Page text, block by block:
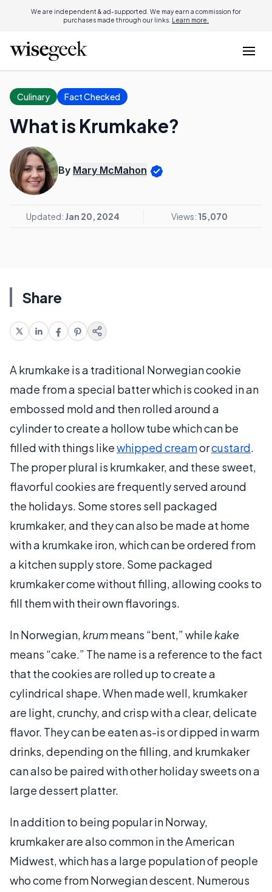
We are independent & ad-supported. We may earn a commission for
purchases made through our links. Learn more.
Culinary Fact Checked
What is Krumkake?
By Mary McMahon
Updated: Jan 20, 2024 Views: 15,070
Share
A krumkake is a traditional Norwegian cookie
made from a special batter which is cooked in an
embossed mold and then rolled around a
cylinder to create a hollow tube which can be
filled with things likewhipped creamorcustard.
The proper plural is krumkaker, and these sweet,
flavorful cookies are frequently served around
the holidays. Some stores sell packaged
krumkaker, and they can also be made at home
with a krumkake iron, which can be ordered from
a kitchen supply store. Some packaged
krumkaker come without filling, allowing cooks to
fill them with their own flavorings.
In Norwegian, krummeans “bent,” while kake
means “cake.” The name is a reference to the fact
that the cookies are rolled up to create a
cylindrical shape. When made well, krumkaker
are light, crunchy, and crisp with a clear, delicate
flavor. They can be eaten as-is or dipped in warm
drinks, depending on the filling, and krumkaker
can also be paired with other holiday sweets on a
large dessert platter.
In addition to being popular in Norway,
krumkaker are also common in the American
Midwest, which has a large population of people
who come from Norwegian descent. Numerous